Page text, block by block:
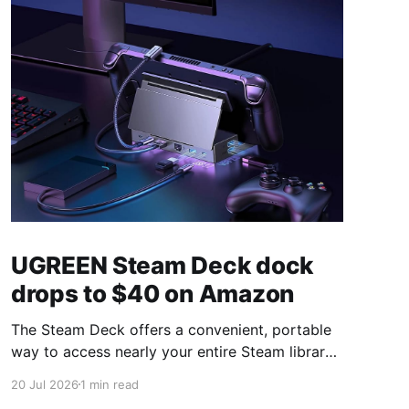
UGREEN Steam Deck dock
drops to $40 on Amazon
The Steam Deck offers a convenient, portable
way to access nearly your entire Steam library,
Switch. Amazon currently has the UGREEN
20 Jul 20261 min read